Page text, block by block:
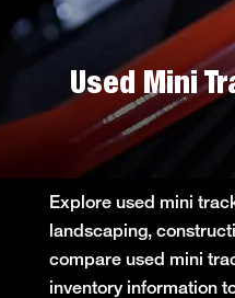
Used Mini
Explore used mini
landscaping,
compare used mini
inventory information